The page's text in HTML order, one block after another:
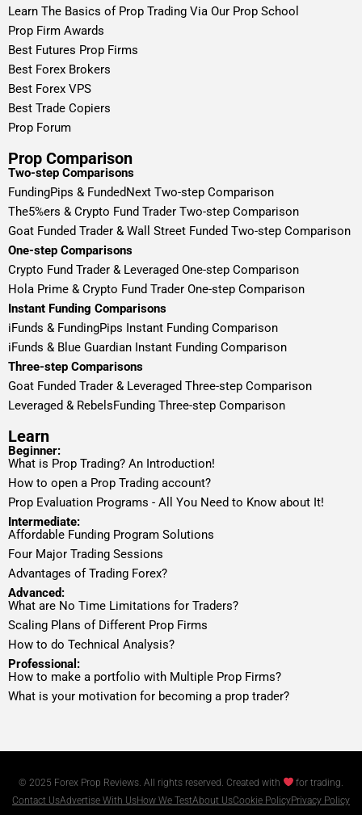
Learn The Basics of Prop Trading Via Our Prop School
Prop Firm Awards
Best Futures Prop Firms
Best Forex Brokers
Best Forex VPS
Best Trade Copiers
Prop Forum
Prop Comparison
Two-step Comparisons
FundingPips & FundedNext Two-step Comparison
The5%ers & Crypto Fund Trader Two-step Comparison
Goat Funded Trader & Wall Street Funded Two-step Comparison
One-step Comparisons
Crypto Fund Trader & Leveraged One-step Comparison
Hola Prime & Crypto Fund Trader One-step Comparison
Instant Funding Comparisons
iFunds & FundingPips Instant Funding Comparison
iFunds & Blue Guardian Instant Funding Comparison
Three-step Comparisons
Goat Funded Trader & Leveraged Three-step Comparison
Leveraged & RebelsFunding Three-step Comparison
Learn
Beginner:
What is Prop Trading? An Introduction!
How to open a Prop Trading account?
Prop Evaluation Programs - All You Need to Know about It!
Intermediate:
Affordable Funding Program Solutions
Four Major Trading Sessions
Advantages of Trading Forex?
Advanced:
What are No Time Limitations for Traders?
Scaling Plans of Different Prop Firms
How to do Technical Analysis?
Professional:
How to make a portfolio with Multiple Prop Firms?
What is your motivation for becoming a prop trader?
© 2025 Forex Prop Reviews. All rights reserved. Created with
for trading.
Contact UsAdvertise With UsHow We TestAbout UsCookie PolicyPrivacy Policy